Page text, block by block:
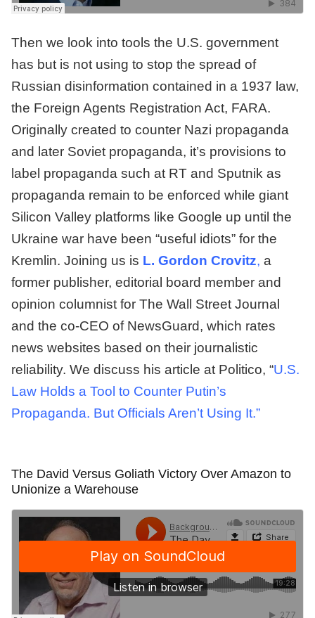
Then we look into tools the U.S. government
has but is not using to stop the spread of
Russian disinformation contained in a 1937 law,
the Foreign Agents Registration Act, FARA.
Originally created to counter Nazi propaganda
and later Soviet propaganda, it’s provisions to
label propaganda such at RT and Sputnik as
propaganda remain to be enforced while giant
Silicon Valley platforms like Google up until the
Ukraine war have been “useful idiots” for the
Kremlin. Joining us is L. Gordon Crovitz, a
former publisher, editorial board member and
opinion columnist for The Wall Street Journal
and the co-CEO of NewsGuard, which rates
news websites based on their journalistic
reliability. We discuss his article at Politico, “U.S.
Law Holds a Tool to Counter Putin’s
Propaganda. But Officials Aren’t Using It.”
The David Versus Goliath Victory Over Amazon to
Unionize a Warehouse